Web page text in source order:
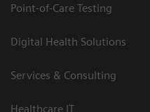
Point-of-Care Testing
Digital Health Solutions
Services & Consulting
Healthcare IT